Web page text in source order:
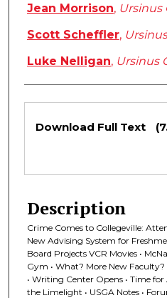
Jean Morrison, Ursinus
Scott Scheffler,
Luke Nelligan, Ursinus
Files
Download Full Text
Description
Crime Comes to Collegeville:
New Advising System for
Board Projects VCR Movies •
Gym • What? More New
• Writing Center Opens • Time
the Limelight • USGA Notes •